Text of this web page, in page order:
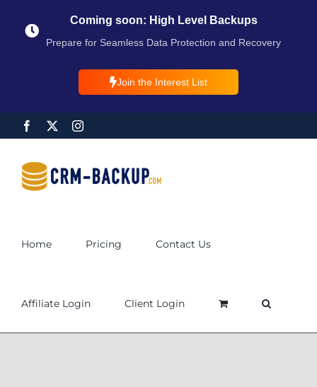
Coming soon: High Level Backups
Prepare for Seamless Data Protection and Recovery
Join the Interest List
Home Pricing Contact Us
Affiliate Login Client Login